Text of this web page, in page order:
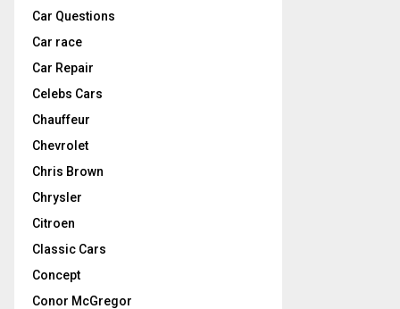
Car Questions
Car race
Car Repair
Celebs Cars
Chauffeur
Chevrolet
Chris Brown
Chrysler
Citroen
Classic Cars
Concept
Conor McGregor